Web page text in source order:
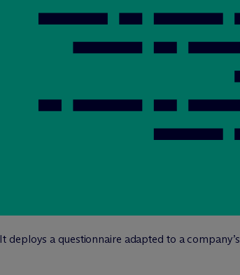
deploys a questionnaire adapted to a company’s